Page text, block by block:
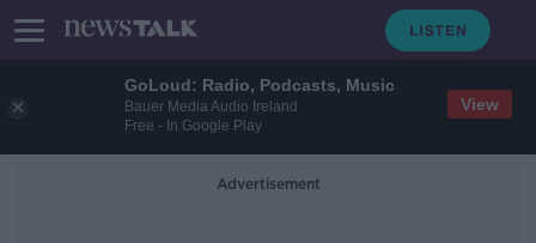
GoLoud: Radio, Podcasts, Music
Bauer Media Audio Ireland
Free - In Google Play
View
Advertisement